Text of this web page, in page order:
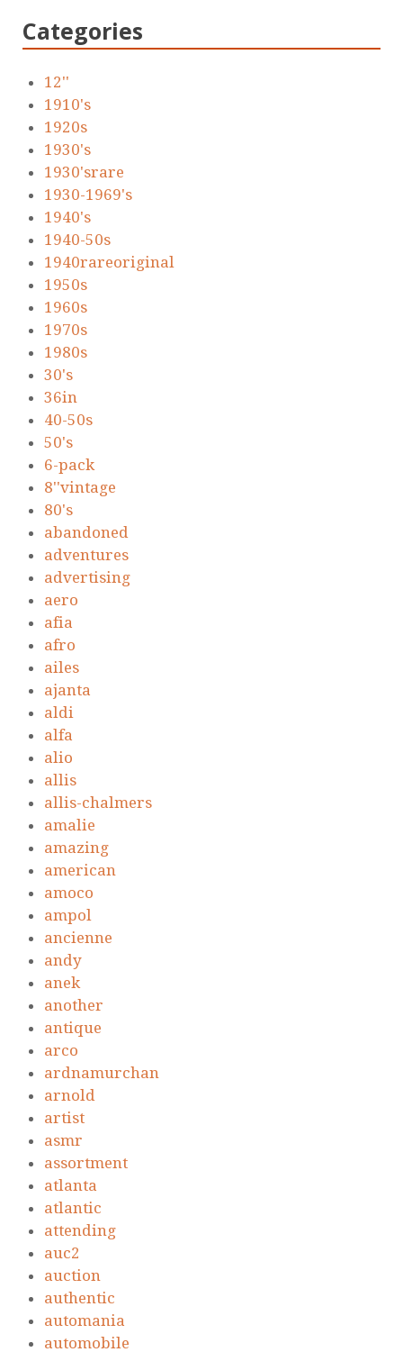
Categories
12''
1910's
1920s
1930's
1930'srare
1930-1969's
1940's
1940-50s
1940rareoriginal
1950s
1960s
1970s
1980s
30's
36in
40-50s
50's
6-pack
8''vintage
80's
abandoned
adventures
advertising
aero
afia
afro
ailes
ajanta
aldi
alfa
alio
allis
allis-chalmers
amalie
amazing
american
amoco
ampol
ancienne
andy
anek
another
antique
arco
ardnamurchan
arnold
artist
asmr
assortment
atlanta
atlantic
attending
auc2
auction
authentic
automania
automobile